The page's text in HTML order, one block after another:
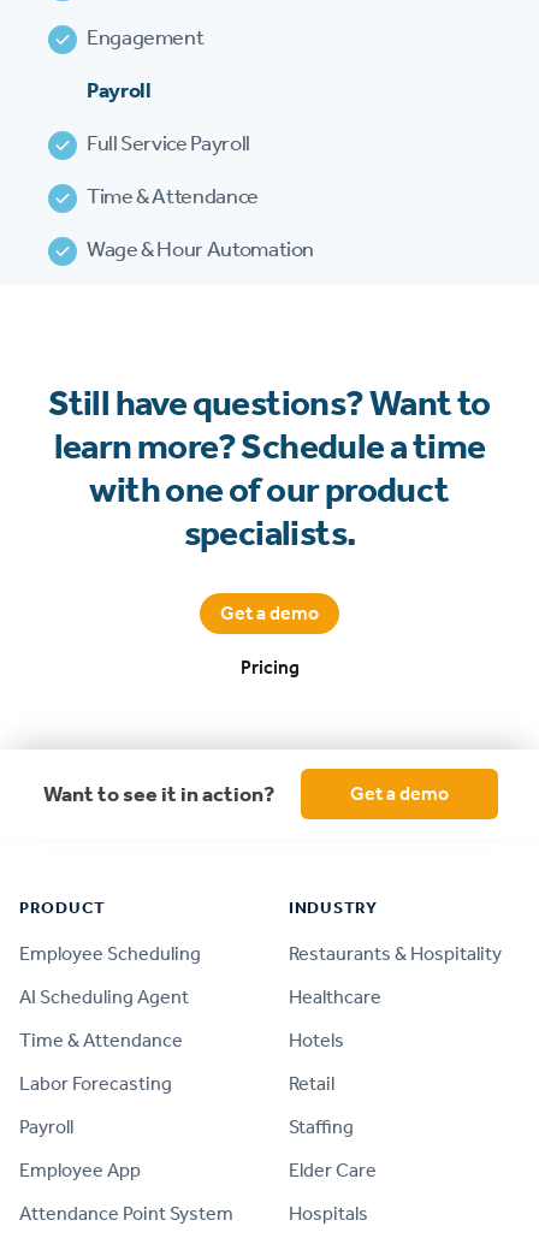
Engagement
Payroll
Full Service Payroll
Time & Attendance
Wage & Hour Automation
Still have questions? Want to
learn more? Schedule a time
with one of our product
specialists.
Get a demo
Pricing
Want to see it in action? Get a demo
PRODUCT
Employee Scheduling
AI Scheduling Agent
Time & Attendance
Labor Forecasting
Payroll
Employee App
Attendance Point System
INDUSTRY
Restaurants & Hospitality
Healthcare
Hotels
Retail
Staffing
Elder Care
Hospitals